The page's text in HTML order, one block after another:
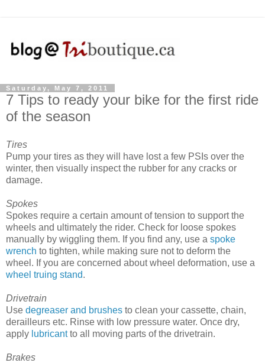
Saturday, May 7, 2011
7 Tips to ready your bike for the first ride
of the season
Tires
Pump your tires as they will have lost a few PSIs over the
winter, then visually inspect the rubber for any cracks or
damage.
Spokes
Spokes require a certain amount of tension to support the
wheels and ultimately the rider. Check for loose spokes
manually by wiggling them. If you find any, use a spoke
wrench to tighten, while making sure not to deform the
wheel. If you are concerned about wheel deformation, use a
wheel truing stand.
Drivetrain
Use degreaser and brushes to clean your cassette, chain,
derailleurs etc. Rinse with low pressure water. Once dry,
apply lubricantto all moving parts of the drivetrain.
Brakes